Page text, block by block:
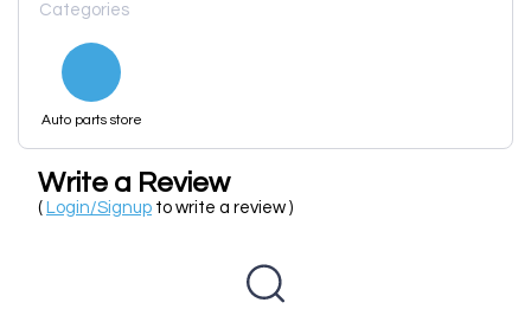
Categories
Auto parts store
Write a Review
( Login/Signup to write a review )